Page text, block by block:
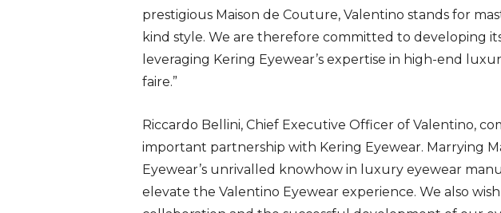
prestigious Maison de Couture, Valentino stands for
kind style. We are therefore committed to developing
leveraging Kering Eyewear’s expertise in high-end
faire.”
Riccardo Bellini, Chief Executive Officer of Valentino,
important partnership with Kering Eyewear. Marrying
Eyewear’s unrivalled knowhow in luxury eyewear
elevate the Valentino Eyewear experience. We also